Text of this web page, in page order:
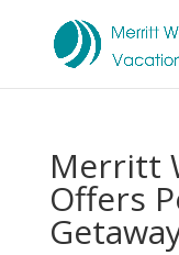
Merritt
Offers